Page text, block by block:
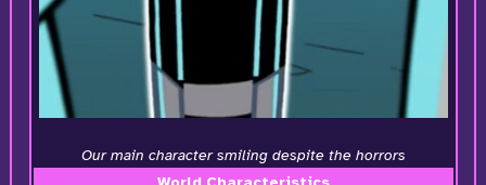
Our main character smiling despite the horrors